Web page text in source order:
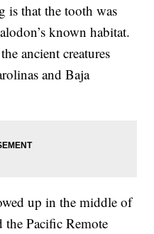
is that the tooth was
known habitat.
ancient creatures
and Baja
up in the middle of
the Pacific Remote